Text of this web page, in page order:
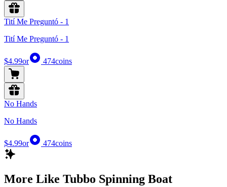
Tití Me Preguntó - 1
Tití Me Preguntó - 1
$4.99or 474coins
No Hands
No Hands
$4.99or 474coins
More Like Tubbo Spinning Boat